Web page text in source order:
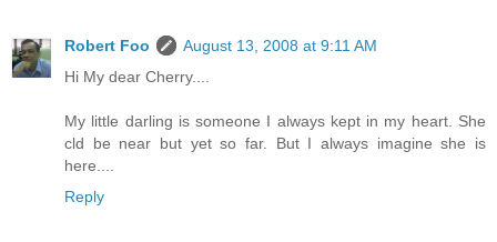
Robert Foo
August 13, 2008 at 9:11 AM
Hi My dear Cherry....
My little darling is someone I always kept in my heart. She
cld be near but yet so far. But I always imagine she is
here....
Reply